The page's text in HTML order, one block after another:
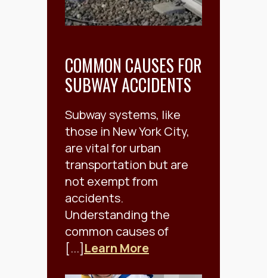
COMMON CAUSES FOR
SUBWAY ACCIDENTS
Subway systems, like
those in New York City,
are vital for urban
transportation but are
not exempt from
accidents.
Understanding the
common causes of
[...] Learn More